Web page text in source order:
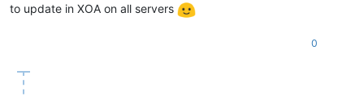
to update in XOA on all servers
0